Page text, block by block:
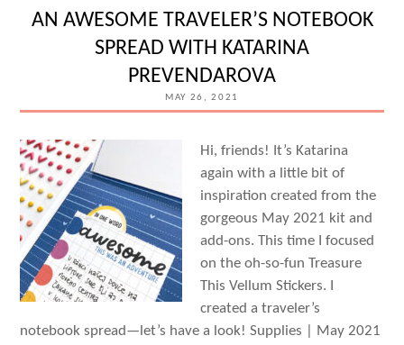
WEI
WEI
WANG
AN AWESOME TRAVELER’S NOTEBOOK
SPREAD WITH KATARINA
PREVENDAROVA
MAY 26, 2021
Hi, friends! It’s Katarina
again with a little bit of
inspiration created from the
gorgeous May 2021 kit and
add-ons. This time I focused
on the oh-so-fun Treasure
This Vellum Stickers. I
created a traveler’s
notebook spread—let’s have a look! Supplies | May 2021